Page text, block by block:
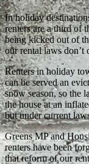
In holiday
renters are a third of
being kicked out of
our rental laws don’t
Renters in holiday
can be served an
snow season, so the
the house at an
but under current
Greens MP and
renters have been
that reform of our